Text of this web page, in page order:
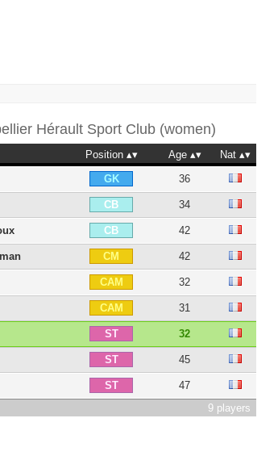
Hérault Sport Club (women)
Position Age
Nat
GK 36
CB 34
CB 42
CM 42
CAM 32
CAM 31
ST 32
ST 45
ST
47
9 players